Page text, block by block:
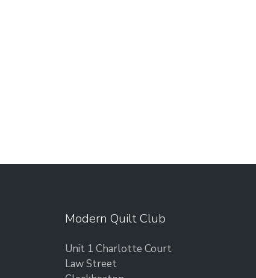
Modern Quilt Club
Unit 1 Charlotte Court
Law Street